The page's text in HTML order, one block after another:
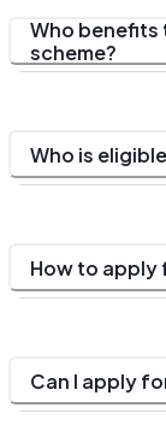
Who benefits
scheme?
Who is
How to apply
Can I apply